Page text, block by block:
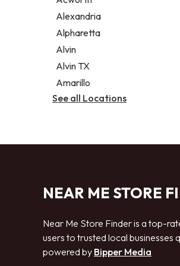
Legal services
Notary public
Personal injury attorney
Alexandria
Alpharetta
Alvin
Alvin TX
Amarillo
See all Locations
NEAR ME STORE
Near Me Store Finder is a top-
users to trusted local businesses
powered by Bipper Media